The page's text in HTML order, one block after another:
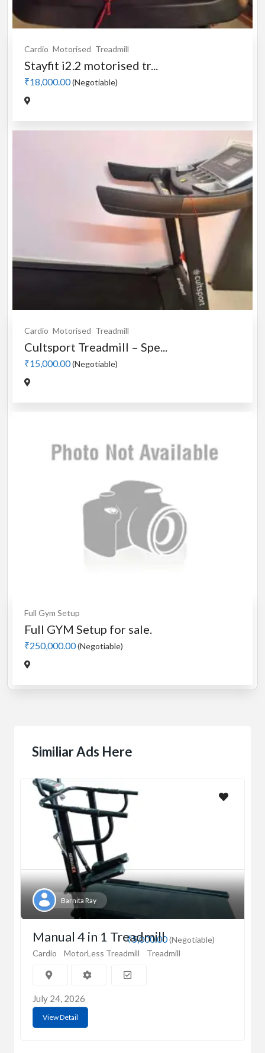
Cardio Motorised Treadmill
Stayfit i2.2 motorised tr...
₹18,000.00(Negotiable)
Cardio Motorised Treadmill
Cultsport Treadmill – Spe...
₹15,000.00(Negotiable)
Full Gym Setup
Full GYM Setup for sale.
₹250,000.00(Negotiable)
Similiar Ads Here
Barnita Ray
₹5,000.00(Negotiable)
Manual 4 in 1 Treadmill
Cardio MotorLess Treadmill Treadmill
July 24, 2026
View Detail